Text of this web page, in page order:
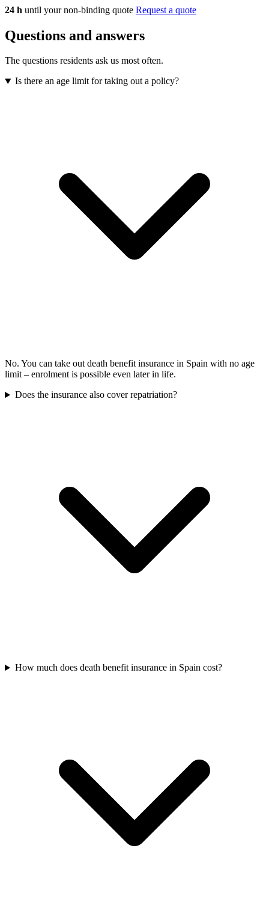
24 h until your non-binding quote Request a quote
Questions and answers
The questions residents ask us most often.
Is there an age limit for taking out a policy?
No. You can take out death benefit insurance in Spain with no age
limit – enrolment is possible even later in life.
Does the insurance also cover repatriation?
How much does death benefit insurance in Spain cost?